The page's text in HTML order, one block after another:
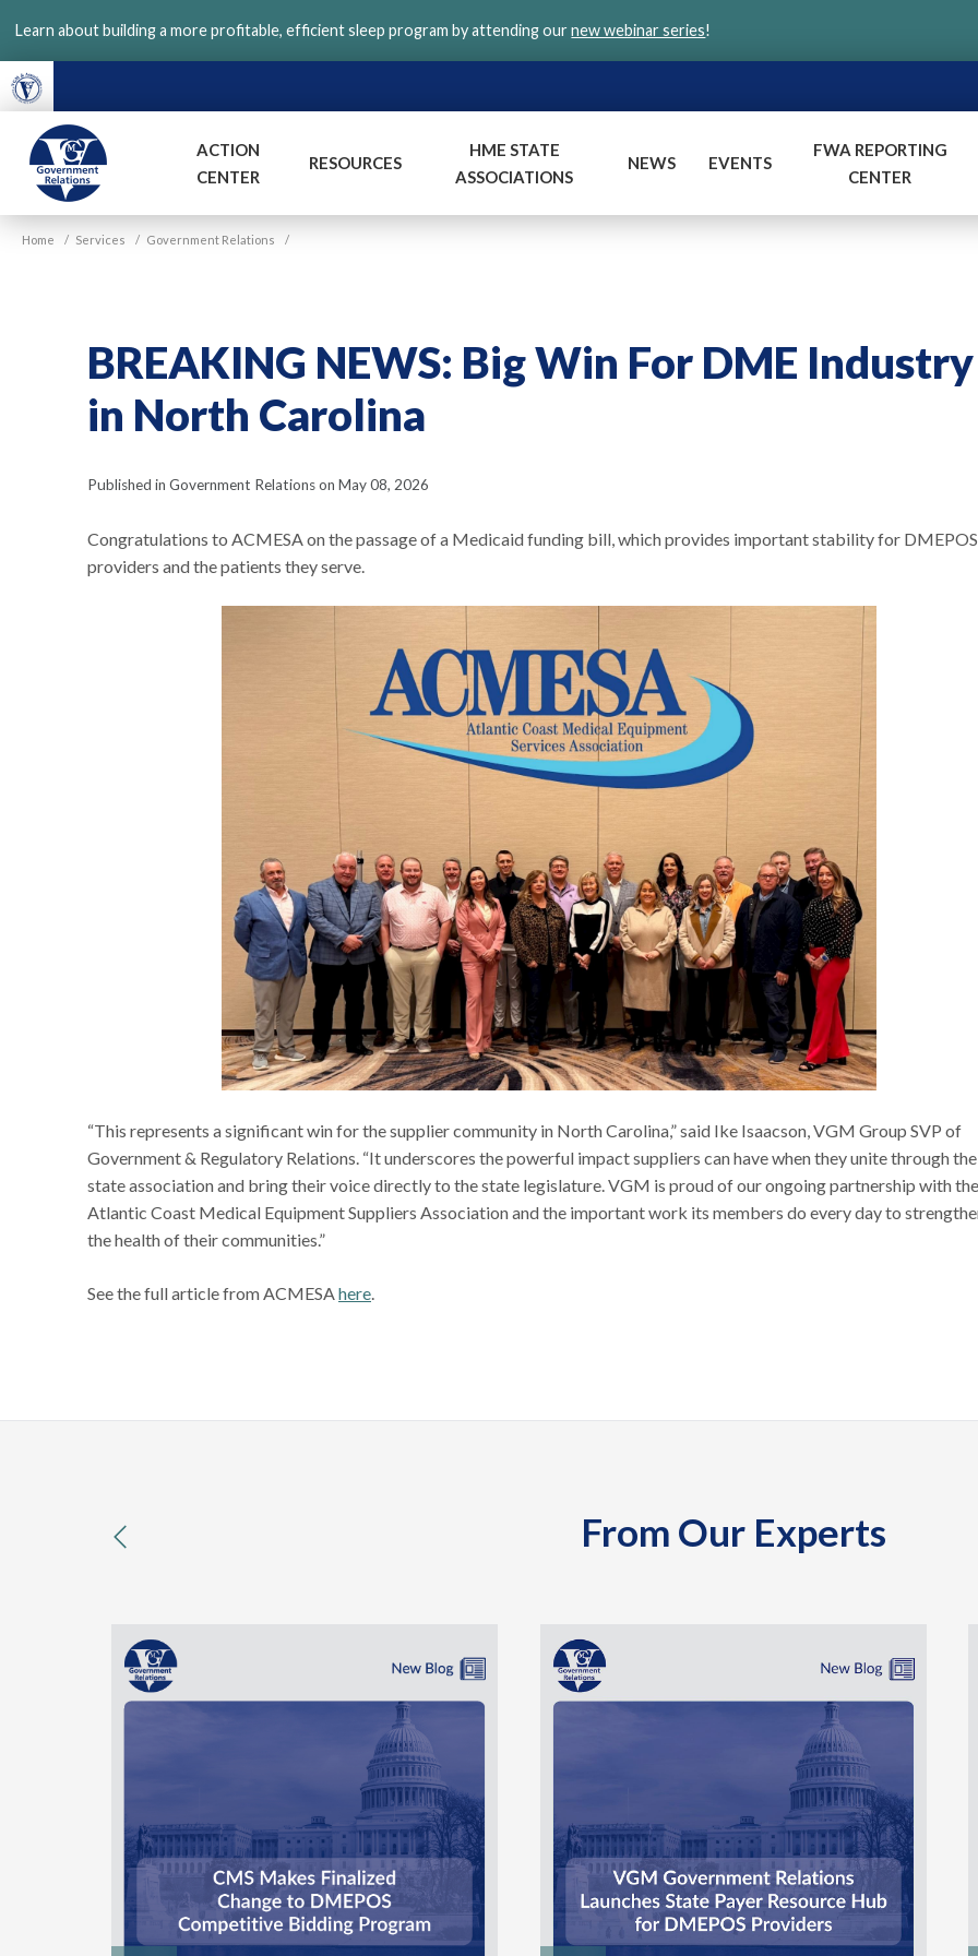
main
content
Learn about building a more profitable, efficient sleep program by attending ournew webinar series!
VGM
Government
ACTION
CENTER
RESOURCES
HME STATE
ASSOCIATIONS
NEWS EVENTS
FWA REPORTING
CENTER
Home / Services / Government Relations /
BREAKING NEWS: Big Win For DME Industry
in North Carolina
Published in Government Relations on May 08, 2026
Congratulations to ACMESA on the passage of a Medicaid funding bill, which provides important stability for DMEPOS
providers and the patients they serve.
“This represents a significant win for the supplier community in North Carolina,” said Ike Isaacson, VGM Group SVP of
Government & Regulatory Relations. “It underscores the powerful impact suppliers can have when they unite through
state association and bring their voice directly to the state legislature. VGM is proud of our ongoing partnership with the
Atlantic Coast Medical Equipment Suppliers Association and the important work its members do every day to
the health of their communities.”
See the full article from ACMESAhere.
From Our Experts
previous